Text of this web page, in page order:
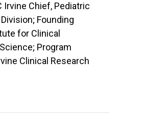
Irvine Chief, Pediatric
Founding
for Clinical
Program
Clinical Research